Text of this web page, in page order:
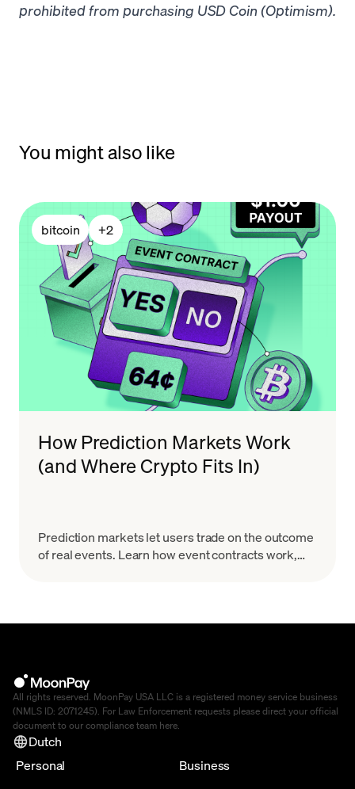
prohibited from purchasing USD Coin (Optimism).
You might also like
bitcoin +2
How Prediction Markets Work
(and Where Crypto Fits In)
Prediction markets let users trade on the outcome
of real events. Learn how event contracts work,
All rights reserved. MoonPay USA LLC is a registered money service business
(NMLS ID: 2071245). For Law Enforcement requests please direct your official
document to our compliance team here.
Dutch
Personal
Business